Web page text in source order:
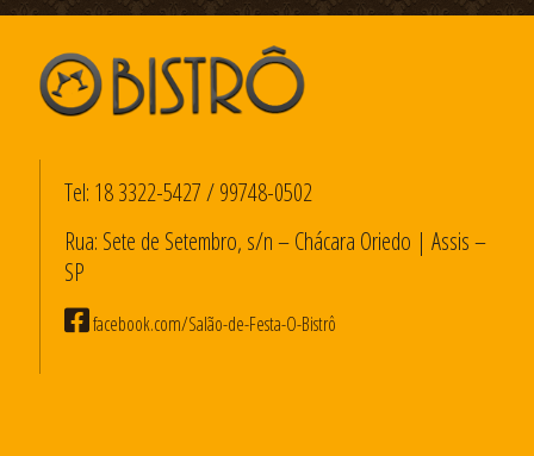
Tel: 18 3322-5427/99748-0502
Rua: Sete de Setembro, s/n – Chácara Oriedo | Assis –
SP
facebook.com/Salão-de-Festa-O-Bistrô